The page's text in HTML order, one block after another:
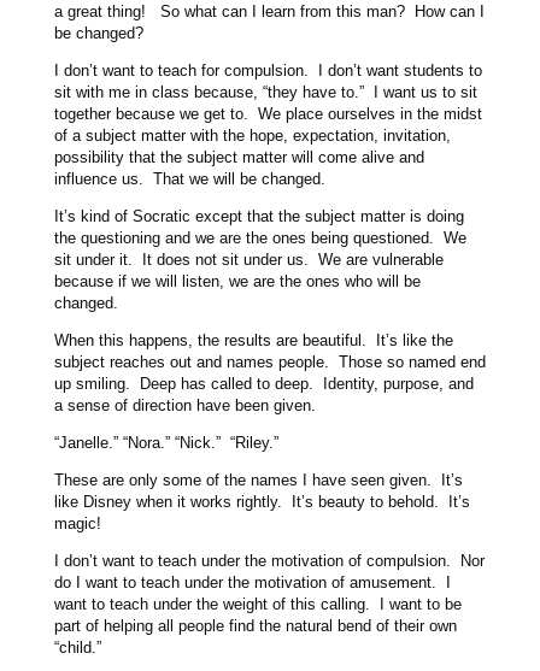
a great thing! So what can I learn from this man? How can I
be changed?
I don’t want to teach for compulsion. I don’t want students to
sit with me in class because, “they have to.” I want us to sit
together because we get to. We place ourselves in the midst
of a subject matter with the hope, expectation, invitation,
possibility that the subject matter will come alive and
influence us. That we will be changed.
It’s kind of Socratic except that the subject matter is doing
the questioning and we are the ones being questioned. We
sit under it. It does not sit under us. We are vulnerable
because if we will listen, we are the ones who will be
changed.
When this happens, the results are beautiful. It’s like the
subject reaches out and names people. Those so named end
up smiling. Deep has called to deep. Identity, purpose, and
a sense of direction have been given.
“Janelle.” “Nora.” “Nick.” “Riley.”
These are only some of the names I have seen given. It’s
like Disney when it works rightly. It’s beauty to behold. It’s
magic!
I don’t want to teach under the motivation of compulsion. Nor
do I want to teach under the motivation of amusement. I
want to teach under the weight of this calling. I want to be
part of helping all people find the natural bend of their own
“child.”